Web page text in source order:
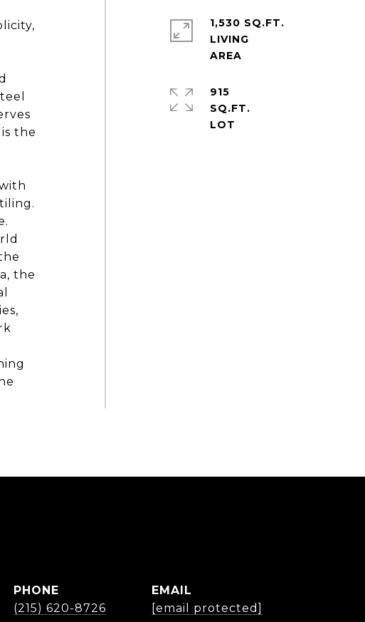
the
the
1,530 SQ.FT.
LIVING
915
SQ.FT.
PHONE
(215) 620-8726
EMAIL
[email protected]